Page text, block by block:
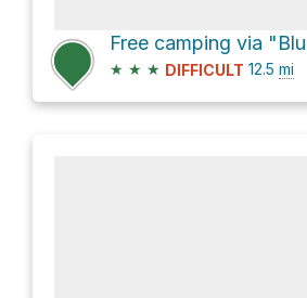
Free camping via
★ ★ ★ DIFFICULT 12.5 mi